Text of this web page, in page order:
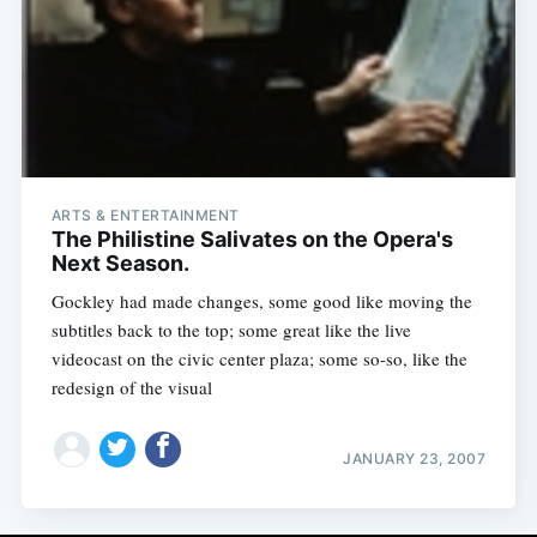
ARTS & ENTERTAINMENT
The Philistine Salivates on the Opera's
Next Season.
Gockley had made changes, some good like moving the
subtitles back to the top; some great like the live
videocast on the civic center plaza; some so-so, like the
redesign of the visual
JANUARY 23, 2007